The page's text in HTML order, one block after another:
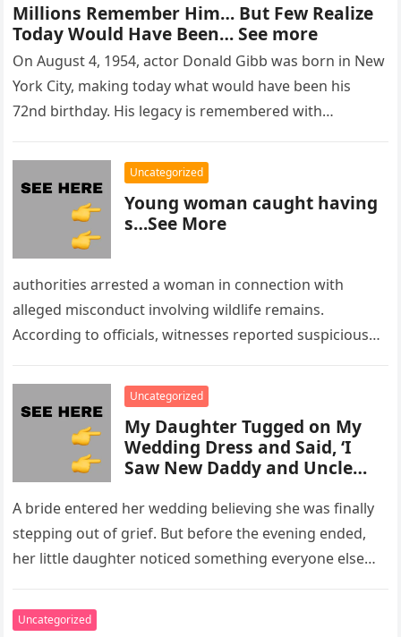
Millions Remember Him… But Few Realize
Today Would Have Been… See more
On August 4, 1954, actor Donald Gibb was born in New
York City, making today what would have been his
72nd birthday. His legacy is remembered with…
Uncategorized
Young woman caught having
s…See More
authorities arrested a woman in connection with
alleged misconduct involving wildlife remains.
According to officials, witnesses reported suspicious
enforcement….
Uncategorized
My Daughter Tugged on My
Wedding Dress and Said, ‘I
Saw New Daddy and Uncle
What I Did Next Sh0cked All
200 Guests
A bride entered her wedding believing she was finally
stepping out of grief. But before the evening ended,
her little daughter noticed something everyone else
Uncategorized